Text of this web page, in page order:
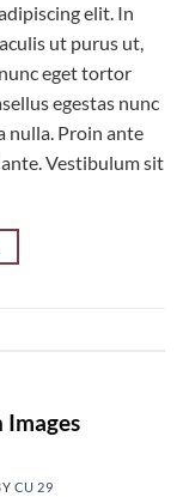
elit. In
ut purus ut,
eget tortor
egestas nunc
nulla. Proin ante
Vestibulum sit
Images
CU 29